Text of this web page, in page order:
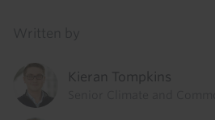
Kieran Tompkins